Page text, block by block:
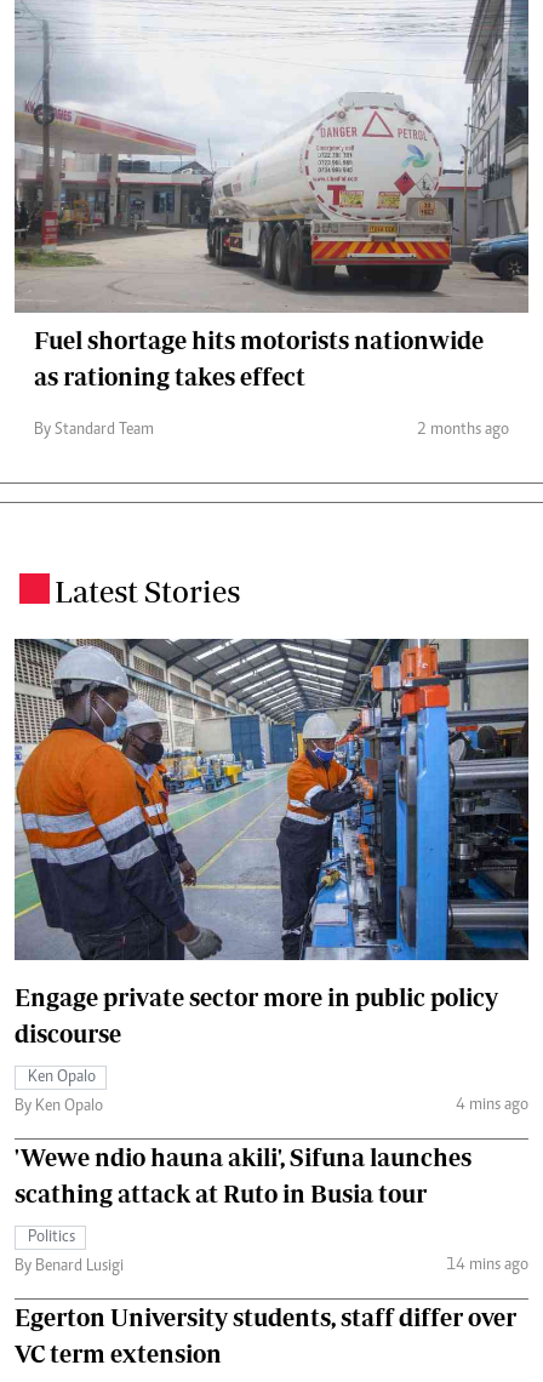
Fuel shortage hits motorists nationwide
as rationing takes effect
By Standard Team 2 months ago
Latest Stories
Engage private sector more in public policy
discourse
Ken Opalo
By Ken Opalo
4 mins ago
'Wewe ndio hauna akili', Sifuna launches
scathing attack at Ruto in Busia tour
Politics
By Benard Lusigi
14 mins ago
Egerton University students, staff differ over
VC term extension